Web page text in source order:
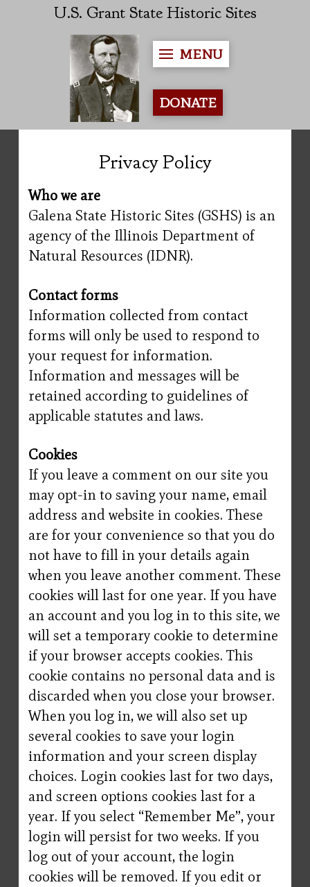
U.S. Grant State Historic Sites
MENU
DONATE
Privacy Policy
Who we are
Galena State Historic Sites (GSHS) is an
agency of the Illinois Department of
Natural Resources (IDNR).
Contact forms
Information collected from contact
forms will only be used to respond to
your request for information.
Information and messages will be
retained according to guidelines of
applicable statutes and laws.
Cookies
If you leave a comment on our site you
may opt-in to saving your name, email
address and website in cookies. These
are for your convenience so that you do
not have to fill in your details again
when you leave another comment. These
cookies will last for one year. If you have
an account and you log in to this site, we
will set a temporary cookie to determine
if your browser accepts cookies. This
cookie contains no personal data and is
discarded when you close your browser.
When you log in, we will also set up
several cookies to save your login
information and your screen display
choices. Login cookies last for two days,
and screen options cookies last for a
year. If you select “Remember Me”, your
login will persist for two weeks. If you
log out of your account, the login
cookies will be removed. If you edit or